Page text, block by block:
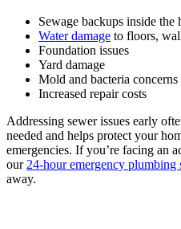
Sewage backups inside the
Water damage to floors,
Foundation issues
Yard damage
Mold and bacteria concerns
Increased repair costs
Addressing sewer issues early
needed and helps protect your
emergencies. If you’re facing an
our 24-hour emergency plumbing
away.